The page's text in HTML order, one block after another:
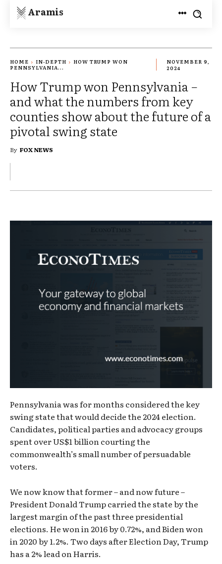
Aramis
HOME IN-DEPTH
HOW TRUMP WON
PENNSYLVANIA...
NOVEMBER 9,
2024
How Trump won Pennsylvania −
and what the numbers from key
counties show about the future of a
pivotal swing state
By FOX NEWS
Pennsylvania was for months considered the key
swing state that would decide the 2024 election.
Candidates, political parties and advocacy groups
spent over US$1 billion courting the
commonwealth’s small number of persuadable
voters.
We now know that former – and now future –
President Donald Trump carried the state by the
largest margin of the past three presidential
elections. He won in 2016 by 0.72%, and Biden won
in 2020 by 1.2%. Two days after Election Day, Trump
has a 2% lead on Harris.